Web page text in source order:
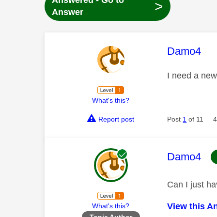
Answer
>
What's this?
This
Damo4
I need a
Report post Post 1 of 11
What's this?
This
Damo4
Can I just
View this